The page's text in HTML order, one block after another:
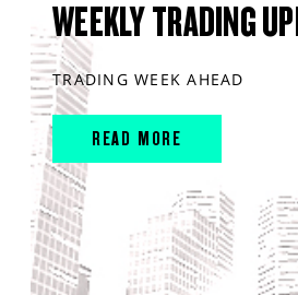
WEEKLY TRADING
TRADING WEEK AHEAD
READ MORE